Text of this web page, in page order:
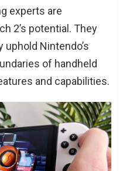
experts are
2’s potential. They
Nintendo’s
of handheld
and capabilities.